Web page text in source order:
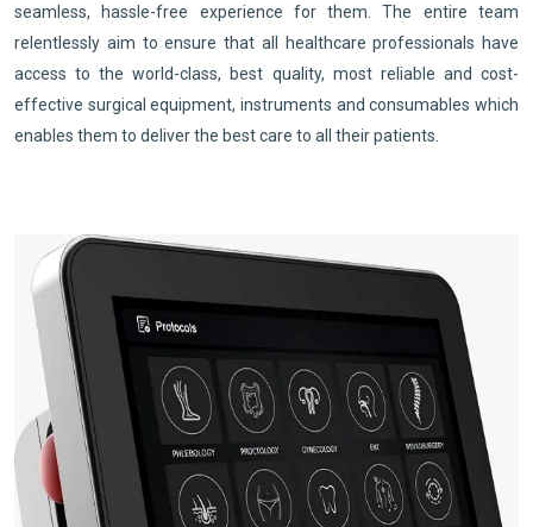
seamless, hassle-free experience for them. The entire team
relentlessly aim to ensure that all healthcare professionals have
access to the world-class, best quality, most reliable and cost-
effective surgical equipment, instruments and consumables which
enables them to deliver the best care to all their patients.